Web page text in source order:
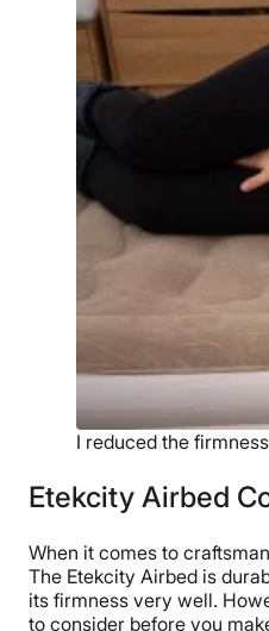
I reduced the
Etekcity Airbed
When it comes to
The Etekcity Airbed is
its firmness very well.
to consider before you